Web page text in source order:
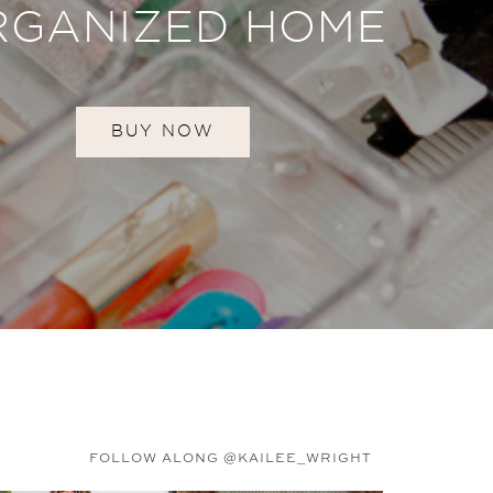
HOME
BUY NOW
FOLLOW ALONG @KAILEE_WRIGHT